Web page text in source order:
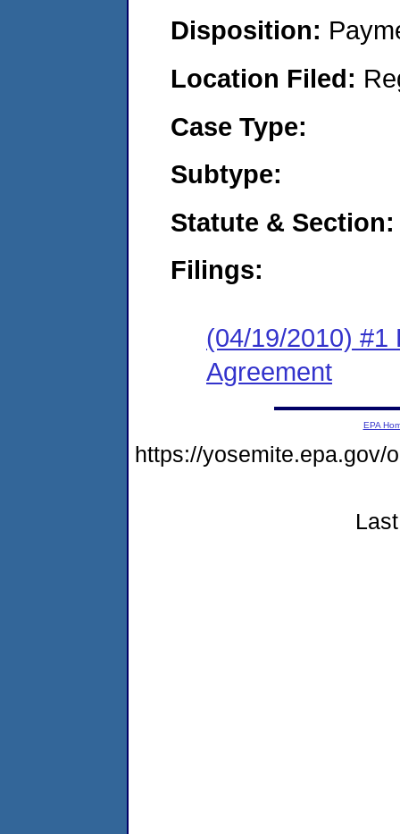
Disposition:
Location Filed:
Case Type:
Subtype:
Statute & Section:
Filings:
(04/19/2010) #1
Agreement
EPA
https://yosemite.epa.gov/